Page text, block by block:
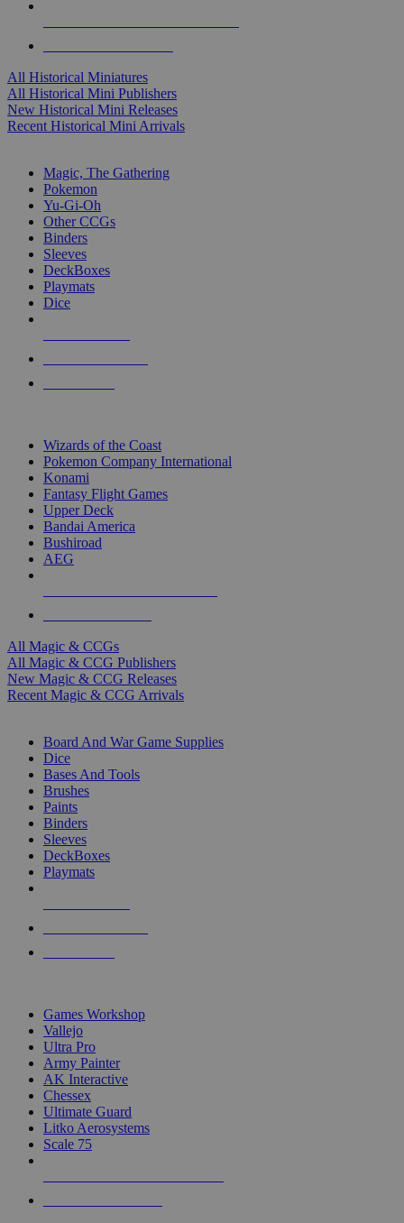
All Historical Miniatures
All Historical Mini Publishers
New Historical Mini Releases
Recent Historical Mini Arrivals
Magic, The Gathering
Pokemon
Yu-Gi-Oh
Other CCGs
Binders
Sleeves
DeckBoxes
Playmats
Dice
Wizards of the Coast
Pokemon Company International
Konami
Fantasy Flight Games
Upper Deck
Bandai America
Bushiroad
AEG
All Magic & CCGs
All Magic & CCG Publishers
New Magic & CCG Releases
Recent Magic & CCG Arrivals
Board And War Game Supplies
Dice
Bases And Tools
Brushes
Paints
Binders
Sleeves
DeckBoxes
Playmats
Games Workshop
Vallejo
Ultra Pro
Army Painter
AK Interactive
Chessex
Ultimate Guard
Litko Aerosystems
Scale 75